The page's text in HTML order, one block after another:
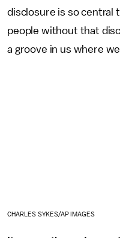
disclosure is so central
people without that
a groove in us where
CHARLES SYKES/AP IMAGES